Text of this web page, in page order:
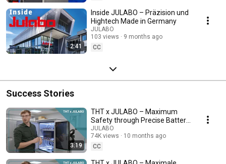
2:41
Inside JULABO – Präzision und
Hightech Made in Germany
JULABO
103 views
9 months ago
CC
Success Stories
3:19
THT x JULABO – Maximum
Safety through Precise Battery
Testing
JULABO
74K views
10 months ago
CC